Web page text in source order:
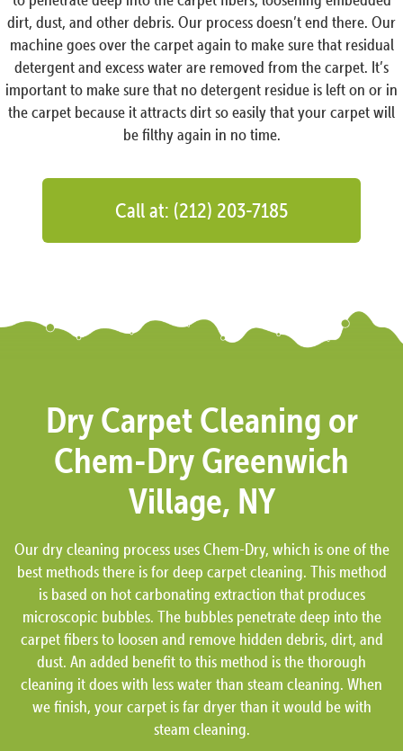
dirt, dust, and other debris. Our process doesn’t end there. Our
machine goes over the carpet again to make sure that residual
detergent and excess water are removed from the carpet. It’s
important to make sure that no detergent residue is left on or in
the carpet because it attracts dirt so easily that your carpet will
be filthy again in no time.
Call at: (212) 203-7185
Dry Carpet Cleaning or
Chem-Dry Greenwich
Village, NY
Our dry cleaning process uses Chem-Dry, which is one of the
best methods there is for deep carpet cleaning. This method
is based on hot carbonating extraction that produces
microscopic bubbles. The bubbles penetrate deep into the
carpet fibers to loosen and remove hidden debris, dirt, and
dust. An added benefit to this method is the thorough
cleaning it does with less water than steam cleaning. When
we finish, your carpet is far dryer than it would be with
steam cleaning.